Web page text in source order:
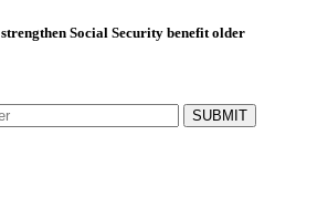
Social Security benefit older